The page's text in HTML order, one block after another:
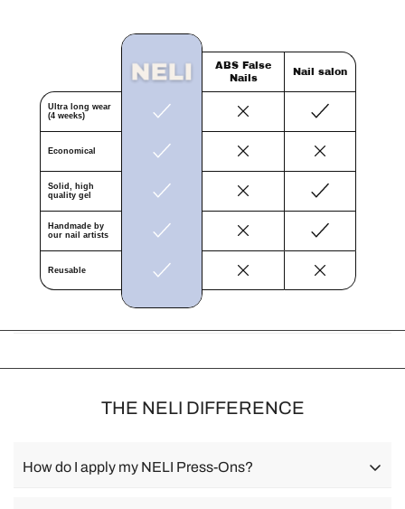
Ultra long wear
(4 weeks)
Economical
Solid, high
quality gel
Handmade by
our nail artists
Reusable
ABS False
Nails
Nail salon
THE NELI DIFFERENCE
How do I apply my NELI Press-Ons?